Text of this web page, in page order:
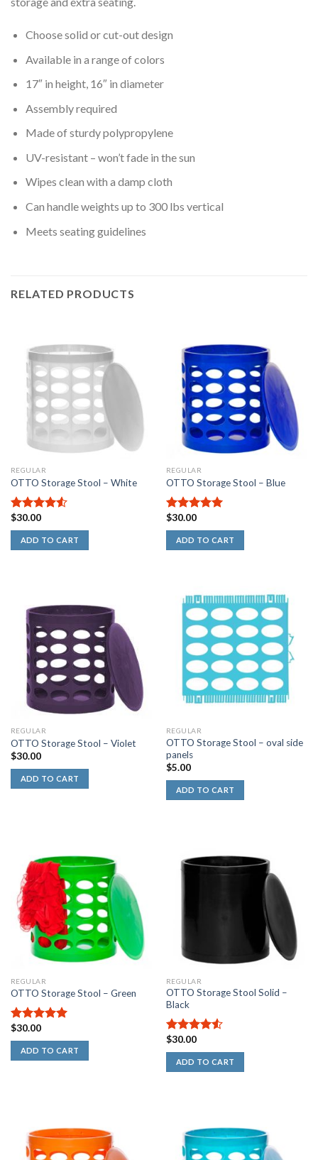
Choose solid or cut-out design
Available in a range of colors
17″ in height, 16″ in diameter
Assembly required
Made of sturdy polypropylene
UV-resistant – won’t fade in the sun
Wipes clean with a damp cloth
Can handle weights up to 300 lbs vertical
Meets seating guidelines
Rated
stars
RELATED PRODUCTS
REGULAR
OTTO Storage Stool – White
4.50out
of 5
$30.00
ADD TO CART
REGULAR
OTTO Storage Stool – Blue
5.00out of
5
$30.00
ADD TO CART
REGULAR
OTTO Storage Stool – Violet
$30.00
ADD TO CART
REGULAR
OTTO Storage Stool – oval side
panels
$5.00
ADD TO CART
REGULAR
OTTO Storage Stool – Green
5.00out of
5
$30.00
ADD TO CART
REGULAR
OTTO Storage Stool Solid –
Black
4.50out
of 5
$30.00
ADD TO CART